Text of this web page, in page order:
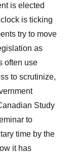
is elected
is ticking
try to move
as
often use
to scrutinize,
Study
to
time by the
it has